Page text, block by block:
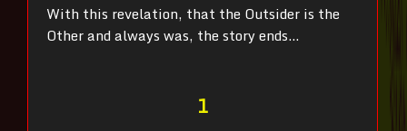
With this revelation, that the Outsider is the
Other and always was, the story ends…
1